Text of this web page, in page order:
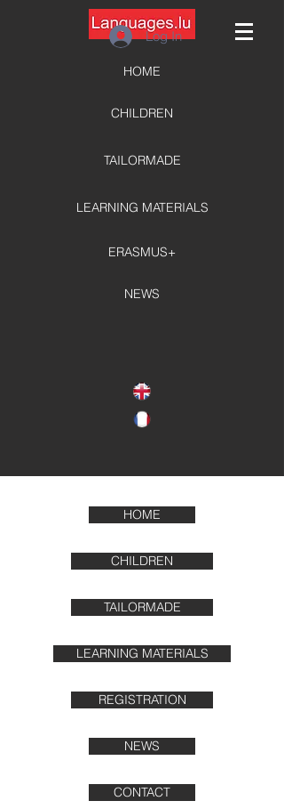
HOME
CHILDREN
TAILORMADE
LEARNING MATERIALS
ERASMUS+
NEWS
Log In
HOME
CHILDREN
TAILORMADE
LEARNING MATERIALS
REGISTRATION
NEWS
CONTACT